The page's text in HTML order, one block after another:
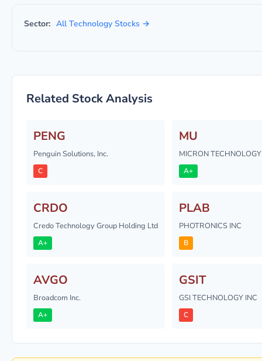
Sector: All Technology Stocks →
Related Stock Analysis
PENG
Penguin Solutions, Inc.
C
MU
MICRON
A+
CRDO
Credo Technology Group Holding Ltd
A+
PLAB
PHOTRONICS INC
B
AVGO
Broadcom Inc.
A+
GSIT
GSI TECHNOLOGY INC
C